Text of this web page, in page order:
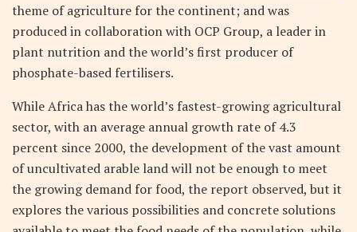
theme of agriculture for the continent; and was
produced in collaboration with OCP Group, a leader in
plant nutrition and the world’s first producer of
phosphate-based fertilisers.
While Africa has the world’s fastest-growing agricultural
sector, with an average annual growth rate of 4.3
percent since 2000, the development of the vast amount
of uncultivated arable land will not be enough to meet
the growing demand for food, the report observed, but it
explores the various possibilities and concrete solutions